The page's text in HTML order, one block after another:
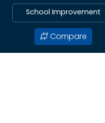
School Improvement
Compare